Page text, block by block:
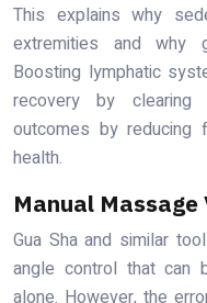
This explains why
extremities and why
Boosting lymphatic
recovery by clearing
outcomes by reducing
health.
Manual Massage
Gua Sha and similar
angle control that can
alone. However, the